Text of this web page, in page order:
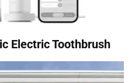
Electric Toothbrush